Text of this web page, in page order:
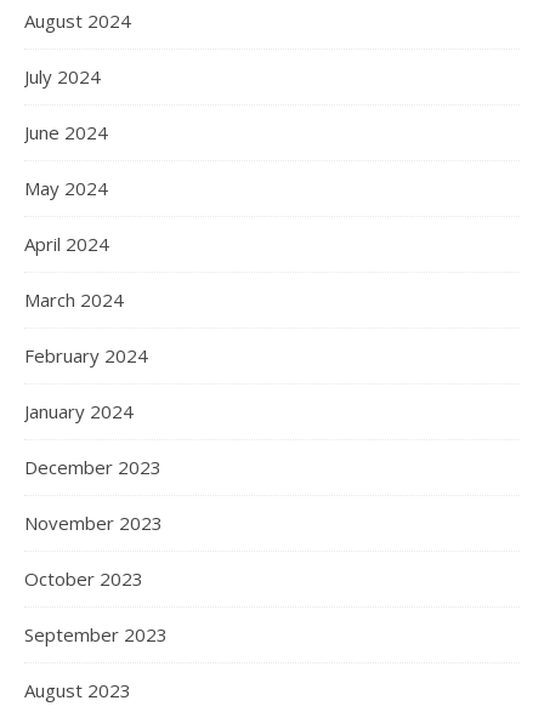
August 2024
July 2024
June 2024
May 2024
April 2024
March 2024
February 2024
January 2024
December 2023
November 2023
October 2023
September 2023
August 2023